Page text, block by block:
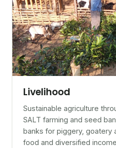
Livelihood
Sustainable agriculture
SALT farming and seed
banks for piggery, goatery
food and diversified